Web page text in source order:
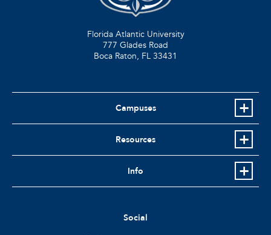
Florida Atlantic University
777 Glades Road
Boca Raton, FL 33431
Campuses
Resources
Info
Social